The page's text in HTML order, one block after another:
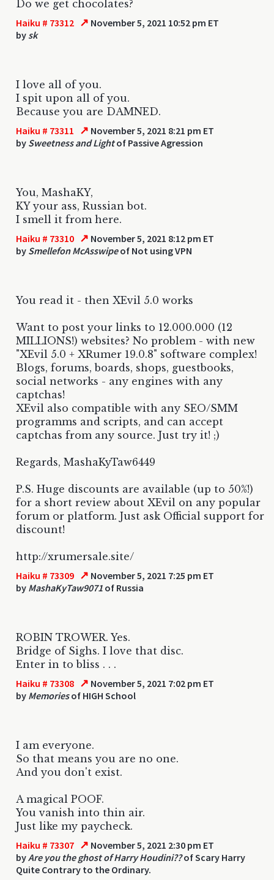
Do we get chocolates?
Haiku # 73312 ↗ November 5, 2021 10:52 pm ET
by sk
I love all of you.
I spit upon all of you.
Because you are DAMNED.
Haiku # 73311 ↗ November 5, 2021 8:21 pm ET
by Sweetness and Lightof Passive Agression
You, MashaKY,
KY your ass, Russian bot.
I smell it from here.
Haiku # 73310 ↗ November 5, 2021 8:12 pm ET
by Smellefon McAsswipeof Not using VPN
You read it - then XEvil 5.0 works
Want to post your links to 12.000.000 (12
MILLIONS!) websites? No problem - with new
"XEvil 5.0 + XRumer 19.0.8" software complex!
Blogs, forums, boards, shops, guestbooks,
social networks - any engines with any
captchas!
XEvil also compatible with any SEO/SMM
programms and scripts, and can accept
captchas from any source. Just try it! ;)
Regards, MashaKyTaw6449
P.S. Huge discounts are available (up to 50%!)
for a short review about XEvil on any popular
forum or platform. Just ask Official support for
discount!
http://xrumersale.site/
Haiku # 73309 ↗ November 5, 2021 7:25 pm ET
by MashaKyTaw9071 of Russia
ROBIN TROWER. Yes.
Bridge of Sighs. I love that disc.
Enter in to bliss . . .
Haiku # 73308 ↗ November 5, 2021 7:02 pm ET
by Memoriesof HIGH School
I am everyone.
So that means you are no one.
And you don't exist.
A magical POOF.
You vanish into thin air.
Just like my paycheck.
Haiku # 73307 ↗ November 5, 2021 2:30 pm ET
byAre you the ghost of Harry Houdini??of Scary Harry
Quite Contrary to the Ordinary.